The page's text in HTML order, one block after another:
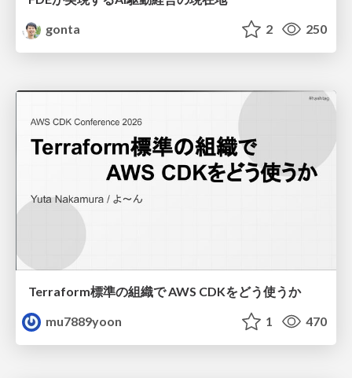
gonta
2 250
Terraform標準の組織で AWS CDKをどう使うか
mu7889yoon
1 470